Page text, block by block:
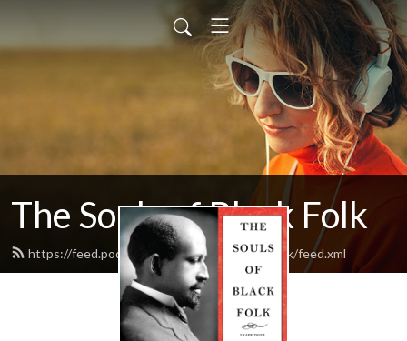
The Souls of Black Folk
https://feed.podbean.com/thesoulsofblackfolk/feed.xml